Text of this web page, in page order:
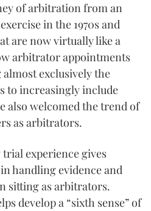
of arbitration from an
in the 1970s and
are now virtually like a
arbitrator appointments
exclusively the
to increasingly include
also welcomed the trend of
as arbitrators.
experience gives
handling evidence and
sitting as arbitrators.
develop a “sixth sense” of